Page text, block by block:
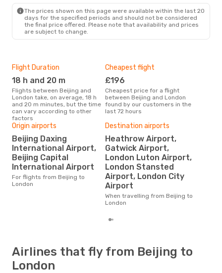
Etihad Airways1 Stop
BJS - LON
China Eastern Airlines
1 Stop
LON- BJS
The prices shown on this page were available within the last 20
days for the specified periods and should not be considered
the final price offered. Please note that availability and prices
are subject to change.
Flight Duration
18 h and 20 m
Flights between Beijing and
London take, on average, 18 h
and 20 m minutes, but the time
can vary according to other
factors
Cheapest flight
£196
Cheapest price for a flight
between Beijing and London
found by our customers in the
last 72 hours
Origin airports
Beijing Daxing
International Airport,
Beijing Capital
International Airport
For flights from Beijing to
London
Destination airports
Heathrow Airport,
Gatwick Airport,
London Luton Airport,
London Stansted
Airport, London City
Airport
When travelling from Beijing to
London
Airlines that fly from Beijing to
London